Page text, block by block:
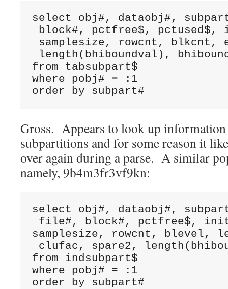
select obj#, dataobj#,
block#, pctfree$, pctused$,
samplesize, rowcnt, blkcnt,
length(bhiboundval),
from tabsubpart$
where pobj# = :1
order by subpart#
Gross. Appears to look up information
subpartitions and for some reason it
over again during a parse. A similar
namely, 9b4m3fr3vf9kn:
select obj#, dataobj#,
file#, block#, pctfree$,
samplesize, rowcnt, blevel,
clufac, spare2,
from indsubpart$
where pobj# = :1
order by subpart#